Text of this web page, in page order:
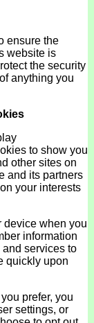
ensure the
website is
the security
anything you
to show you
other sites on
and its partners
your interests
device when you
information
services to
quickly upon
prefer, you
settings, or